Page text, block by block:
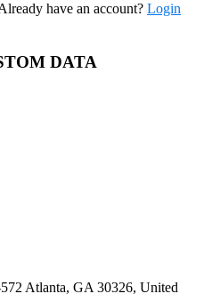
have an account? Login
DATA
Atlanta, GA 30326, United